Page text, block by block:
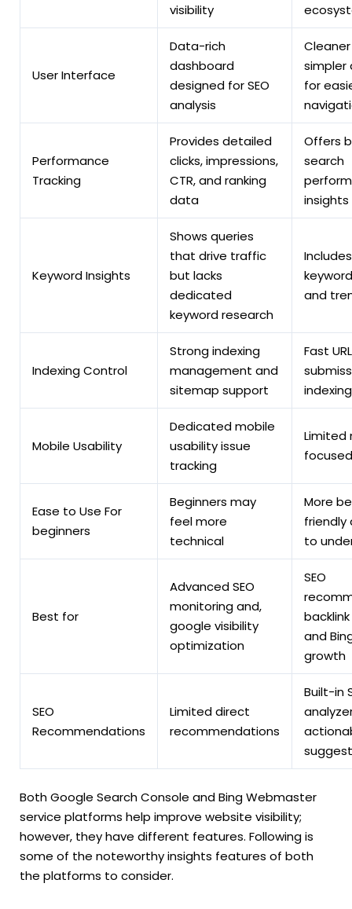
visibility
User Interface
Data-rich
dashboard
designed for SEO
analysis
simpler
for
Performance
Tracking
Provides detailed
clicks, impressions,
CTR, and ranking
data
Offers
search
insights
Keyword Insights
Shows queries
that drive traffic
but lacks
dedicated
keyword research
and
Indexing Control
Strong indexing
management and
sitemap support
Fast URL
Mobile Usability
Dedicated mobile
usability issue
tracking
Limited
Ease to Use For
beginners
Beginners may
feel more
technical
More
friendly
to
Best for
Advanced SEO
monitoring and,
google visibility
optimization
SEO
and
growth
SEO
Recommendations
Limited direct
recommendations
Built-in
Both Google Search Console and Bing Webmaster
service platforms help improve website visibility;
however, they have different features. Following is
some of the noteworthy insights features of both
the platforms to consider.